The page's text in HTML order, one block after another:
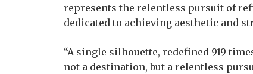
represents the relentless pursuit of
dedicated to achieving aesthetic and
“A single silhouette, redefined 919
not a destination, but a relentless